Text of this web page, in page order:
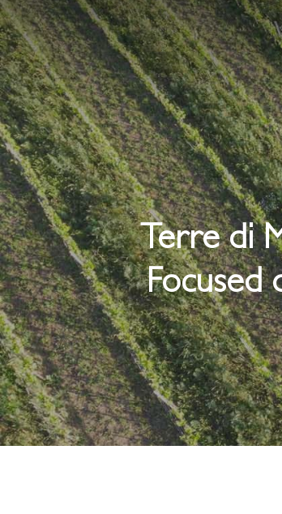
Skip
to
main
content
Terre di
Focused